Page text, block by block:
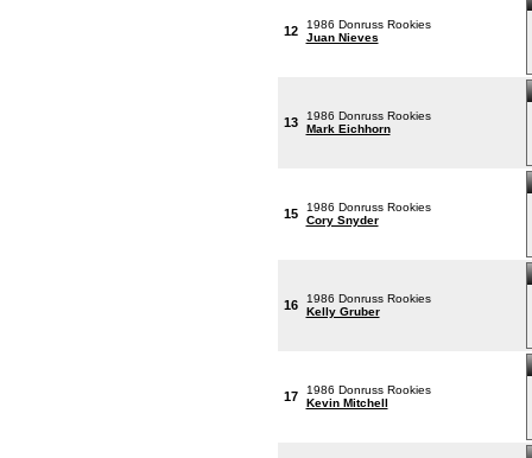
12
1986 Donruss Rookies
Juan Nieves
13
1986 Donruss Rookies
Mark Eichhorn
15
1986 Donruss Rookies
Cory Snyder
16
1986 Donruss Rookies
Kelly Gruber
17
1986 Donruss Rookies
Kevin Mitchell